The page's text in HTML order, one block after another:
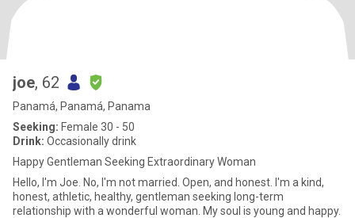
joe, 62
Panamá, Panamá, Panama
Seeking: Female 30 - 50
Drink: Occasionally drink
Happy Gentleman Seeking Extraordinary Woman
Hello, I'm Joe. No, I'm not married. Open, and honest. I'm a kind,
honest, athletic, healthy, gentleman seeking long-term
relationship with a wonderful woman. My soul is young and happy.